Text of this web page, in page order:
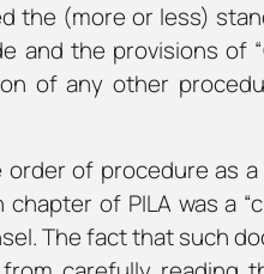
the (more or less)
and the provisions of
of any other
of procedure as a
of PILA was a
The fact that such